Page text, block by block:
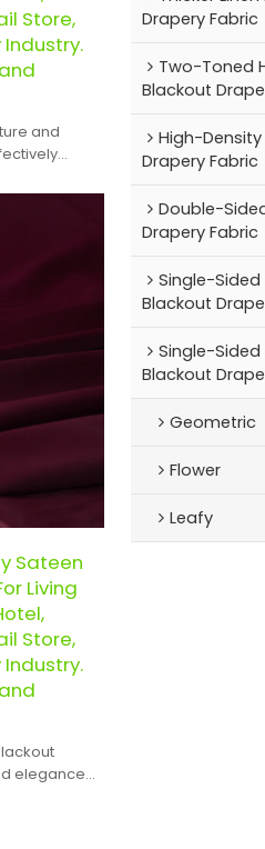
Store,
Industry.
and
Sateen
Living
Store,
Industry.
elegance
Drapery Fabric
Two-Toned
Blackout
High-
Drapery Fabric
Double-
Drapery Fabric
Single-Sided
Blackout
Single-Sided
Blackout
Geometric
Flower
Leafy